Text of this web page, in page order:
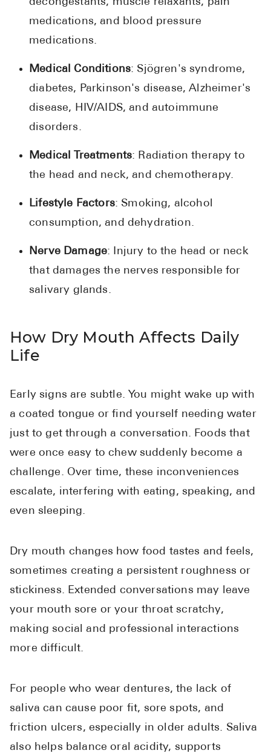
medications, and blood pressure
medications.
Medical Conditions: Sjögren's syndrome,
diabetes, Parkinson's disease, Alzheimer's
disease, HIV/AIDS, and autoimmune
disorders.
Medical Treatments: Radiation therapy to
the head and neck, and chemotherapy.
Lifestyle Factors: Smoking, alcohol
consumption, and dehydration.
Nerve Damage: Injury to the head or neck
that damages the nerves responsible for
salivary glands.
How Dry Mouth Affects Daily
Life
Early signs are subtle. You might wake up with
a coated tongue or find yourself needing water
just to get through a conversation. Foods that
were once easy to chew suddenly become a
challenge. Over time, these inconveniences
escalate, interfering with eating, speaking, and
even sleeping.
Dry mouth changes how food tastes and feels,
sometimes creating a persistent roughness or
stickiness. Extended conversations may leave
your mouth sore or your throat scratchy,
making social and professional interactions
more difficult.
For people who wear dentures, the lack of
saliva can cause poor fit, sore spots, and
friction ulcers, especially in older adults. Saliva
also helps balance oral acidity, supports